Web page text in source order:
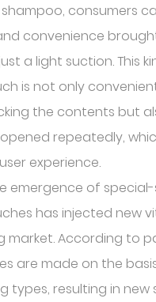
consumers
convenience
a light suction. This
is not only
the contents but
repeatedly,
experience.
emergence of
has injected new
market. According to
are made on the
types, resulting in new